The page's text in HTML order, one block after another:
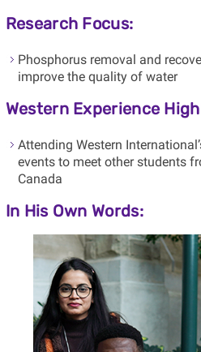
Research Focus:
Phosphorus removal and
improve the quality of water
Western Experience
Attending Western
events to meet other students
Canada
In His Own Words: